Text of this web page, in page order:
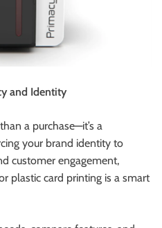
and Identity
a purchase—it’s a
your brand identity to
customer engagement,
plastic card printing is a smart